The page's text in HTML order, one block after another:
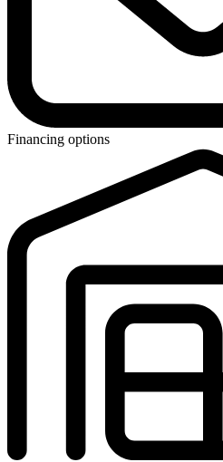
Financing options